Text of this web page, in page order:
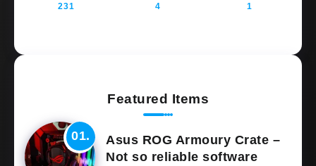
231 4 1
Featured Items
Asus ROG Armoury Crate –
Not so reliable software